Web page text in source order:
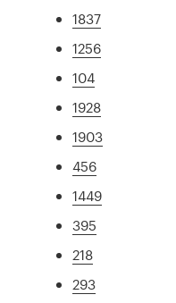
1837
1256
104
1928
1903
456
1449
395
218
293